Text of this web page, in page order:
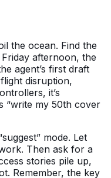
the ocean. Find the
afternoon, the
agent’s first draft
disruption,
it’s
“write my 50th cover
mode. Let
Then ask for a
stories pile up,
Remember, the key